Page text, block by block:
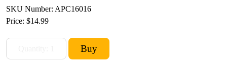
SKU Number: APC16016
Price: $14.99